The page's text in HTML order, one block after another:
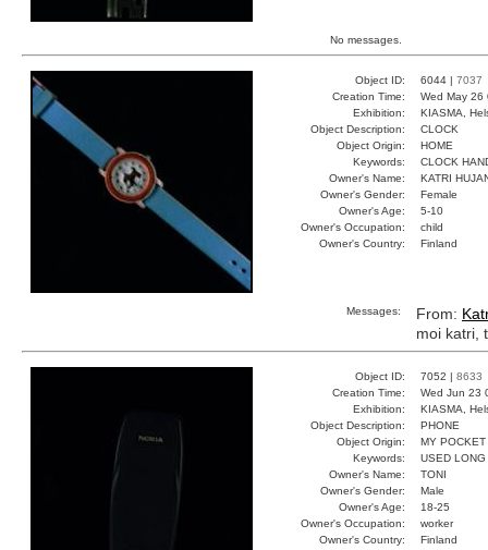
No messages.
Object ID: 6044 | 7037
Creation Time:
Wed May
Exhibition:
KIASMA,
Object Description:
CLOCK
Object Origin:
HOME
Keywords:
CLOCK
Owner's Name:
KATRI
Owner's Gender:
Female
Owner's Age:
5-10
Owner's Occupation:
child
Owner's Country:
Finland
Messages: From:
moi katri,
Object ID: 7052 | 8633
Creation Time:
Wed Jun 23
Exhibition:
KIASMA,
Object Description:
PHONE
Object Origin:
MY POCKET
Keywords:
USED
Owner's Name:
TONI
Owner's Gender:
Male
Owner's Age:
18-25
Owner's Occupation:
worker
Owner's Country:
Finland